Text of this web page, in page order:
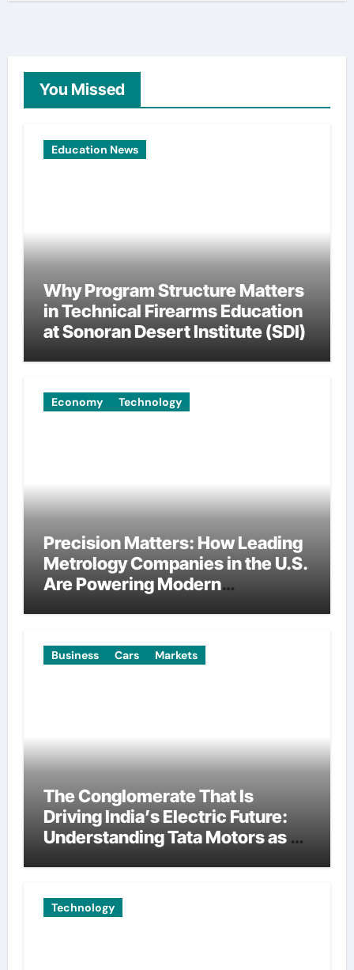
You Missed
Education News
Why Program Structure Matters
in Technical Firearms Education
at Sonoran Desert Institute (SDI)
Economy Technology
Precision Matters: How Leading
Metrology Companies in the U.S.
Are Powering Modern
Business Cars Markets
The Conglomerate That Is
Driving India’s Electric Future:
Understanding Tata Motors as a
Automotive Transformation
Technology